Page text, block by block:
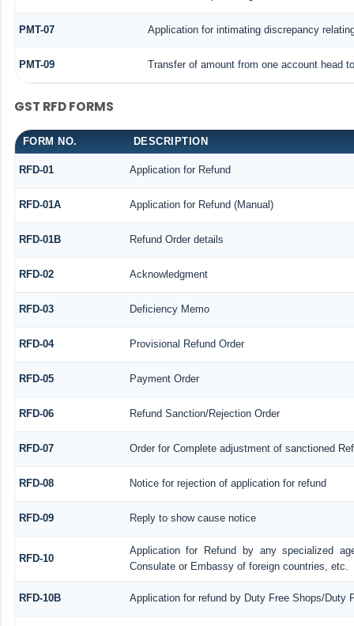
PMT-07 Application for intimating discrepancy
PMT-09 Transfer of amount from one account head
GST RFD FORMS
FORM NO. DESCRIPTION
RFD-01 Application for Refund
RFD-01A Application for Refund (Manual)
RFD-01B Refund Order details
RFD-02 Acknowledgment
RFD-03 Deficiency Memo
RFD-04 Provisional Refund Order
RFD-05 Payment Order
RFD-06 Refund Sanction/Rejection Order
RFD-07 Order for Complete adjustment of sanctioned
RFD-08 Notice for rejection of application for refund
RFD-09 Reply to show cause notice
RFD-10
Application for Refund by any specialized
Consulate or Embassy of foreign countries, etc.
RFD-10B Application for refund by Duty Free Shops/Duty